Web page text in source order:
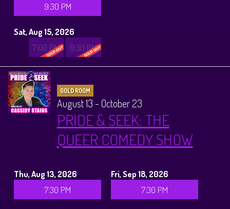
9:30 PM
Sat, Aug 15, 2026
7:00 PM 9:30 PM
GOLD ROOM
August 13 - October 23
PRIDE & SEEK: THE
QUEER COMEDY SHOW
Thu, Aug 13, 2026
7:30 PM
Fri, Sep 18, 2026
7:30 PM